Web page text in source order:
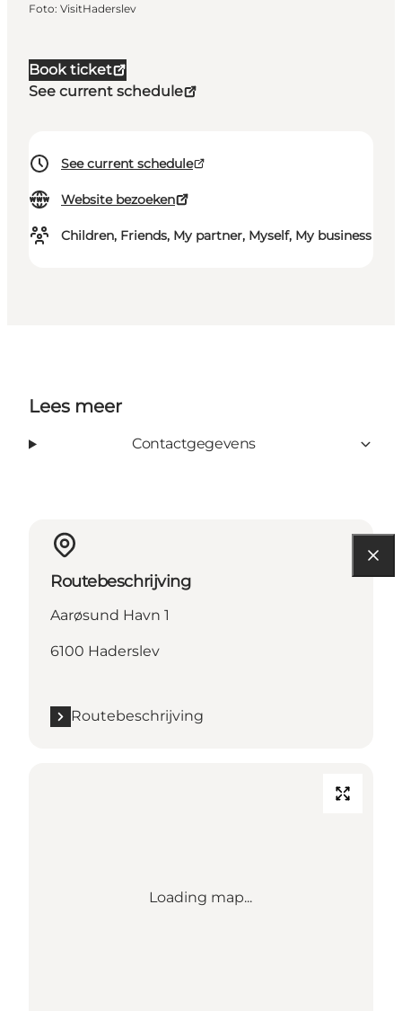
Book ticket
See current schedule
See current schedule
Website bezoeken
Children, Friends, My partner, Myself, My business
Foto: VisitHaderslev
Lees meer
Contactgegevens
Routebeschrijving
Aarøsund Havn 1
6100 Haderslev
Routebeschrijving
Loading map...